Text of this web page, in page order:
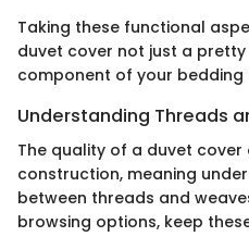
Taking these functional
duvet cover not just a
component of your bedding
Understanding Threads
The quality of a duvet cover
construction, meaning
between threads and
browsing options, keep